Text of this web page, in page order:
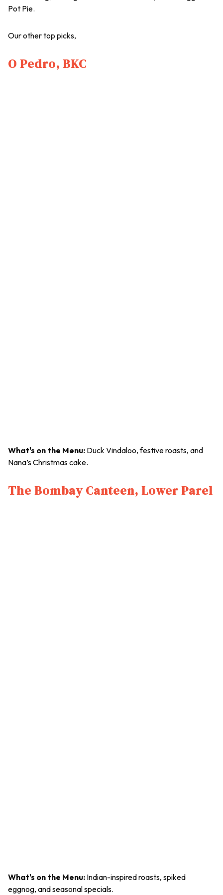
Pot Pie.
Our other top picks,
O Pedro, BKC
What's on the Menu: Duck Vindaloo, festive roasts, and
Nana’s Christmas cake.
The Bombay Canteen, Lower Parel
What's on the Menu: Indian-inspired roasts, spiked
eggnog, and seasonal specials.